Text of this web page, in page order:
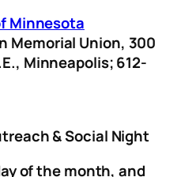
Minnesota
Memorial Union, 300
Minneapolis; 612-
& Social Night
of the month, and